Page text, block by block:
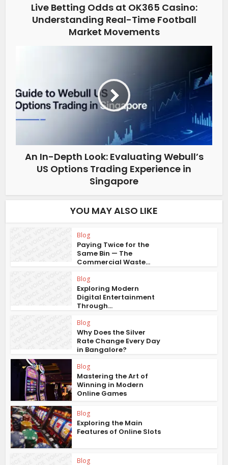
Live Betting Odds at OK365 Casino:
Understanding Real-Time Football
Market Movements
An In-Depth Look: Evaluating Webull’s
US Options Trading Experience in
Singapore
YOU MAY ALSO LIKE
Blog
Paying Twice for the
Same Bin — The
Commercial Waste...
Blog
Exploring Modern
Digital Entertainment
Through...
Blog
Why Does the Silver
Rate Change Every Day
in Bangalore?
Blog
Mastering the Art of
Winning in Modern
Online Games
Blog
Exploring the Main
Features of Online Slots
Blog